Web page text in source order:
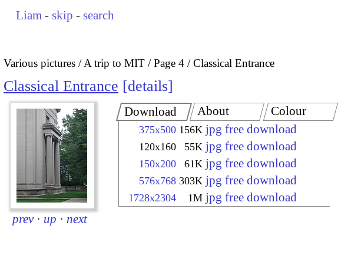
Liam - skip - search
Various pictures A trip to MIT Page 4 Classical Entrance
Classical Entrance details
prev · up · next
Download
375x500 156K jpg free download
120x160 55K jpg free download
150x200 61K jpg free download
576x768 303K jpg free download
1728x2304 1M jpg free download
About Colour